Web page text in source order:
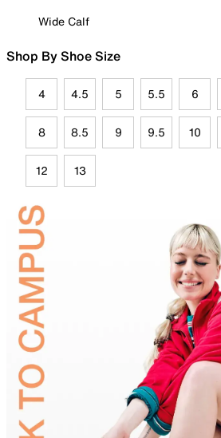
Wide Calf
Shop By Shoe Size
4 4.5 5 5.5 6
8 8.5 9 9.5 10
12 13